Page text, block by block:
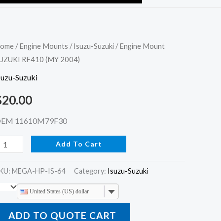
/Engine Mounts /Isuzu-Suzuki / Engine Mount
RF410 (MY 2004)
Suzuki
20.00
11610M79F30
Add To Cart
MEGA-HP-IS-64 Category: Isuzu-Suzuki
United States (US) dollar
ADD TO QUOTE CART